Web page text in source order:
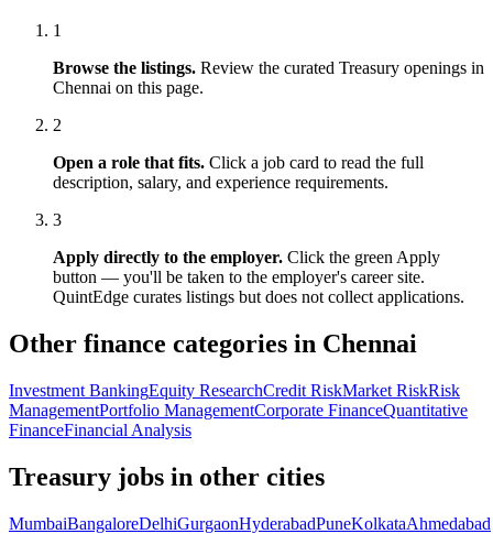
1
Browse the listings. Review the curated Treasury openings in
Chennai on this page.
2
Open a role that fits. Click a job card to read the full
description, salary, and experience requirements.
3
Apply directly to the employer. Click the green Apply
button — you'll be taken to the employer's career site.
QuintEdge curates listings but does not collect applications.
Other finance categories in Chennai
Investment BankingEquity ResearchCredit RiskMarket RiskRisk
ManagementPortfolio ManagementCorporate FinanceQuantitative
FinanceFinancial Analysis
Treasury jobs in other cities
MumbaiBangaloreDelhiGurgaonHyderabadPuneKolkataAhmedabad